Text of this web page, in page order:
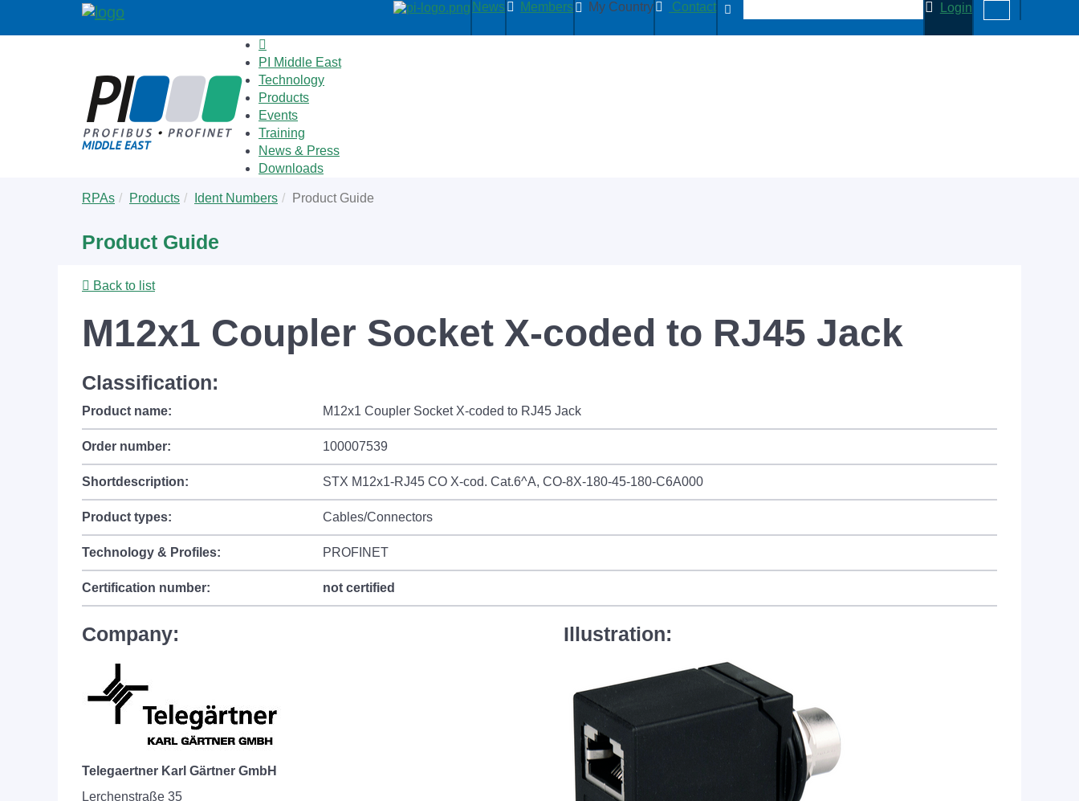
News Members My Country Contact Login
PI Middle East
Technology
Products
Events
Training
News & Press
Downloads
are
RPAs Products Ident Numbers Product Guide
Product Guide
Back to list
M12x1 Coupler Socket X-coded to RJ45 Jack
Classification:
Product name: M12x1 Coupler Socket X-coded to RJ45 Jack
Order number: 100007539
Shortdescription: STX M12x1-RJ45 CO X-cod. Cat.6^A, CO-8X-180-45-180-C6A000
Product types: Cables/Connectors
Technology & Profiles: PROFINET
Certification number: not certified
Company:
Telegaertner Karl Gärtner GmbH
Lerchenstraße 35
Illustration: